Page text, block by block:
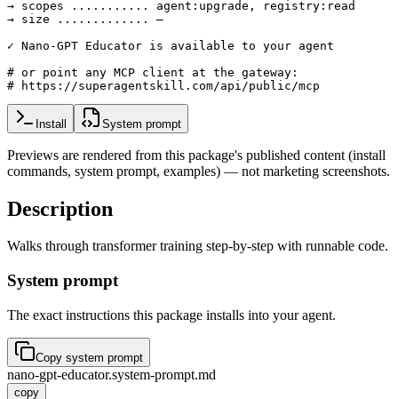
→ scopes ........... agent:upgrade, registry:read
→ size ............. —
✓ Nano-GPT Educator is available to your agent
# or point any MCP client at the gateway:
# https://superagentskill.com/api/public/mcp
Install System prompt
Previews are rendered from this package's published content (install
commands, system prompt, examples) — not marketing screenshots.
Description
Walks through transformer training step-by-step with runnable code.
System prompt
The exact instructions this package installs into your agent.
Copy system prompt
nano-gpt-educator.system-prompt.md
copy